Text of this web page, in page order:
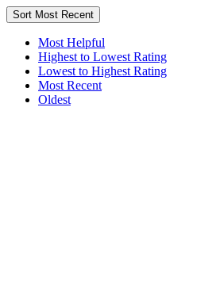
Sort Most Recent
Most Helpful
Highest to Lowest Rating
Lowest to Highest Rating
Most Recent
Oldest